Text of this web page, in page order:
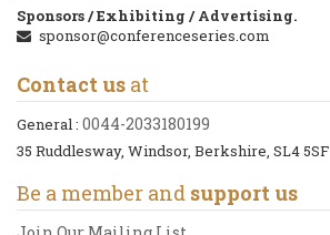
Sponsors / Exhibiting / Advertising.
sponsor@conferenceseries.com
Contact us at
General : 0044-2033180199
35 Ruddlesway, Windsor, Berkshire, SL4 5SF
Be a member and support us